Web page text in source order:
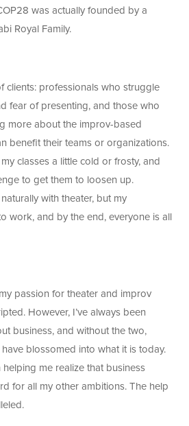
was actually founded by a
Royal Family.
clients: professionals who struggle
fear of presenting, and those who
more about the improv-based
benefit their teams or organizations.
classes a little cold or frosty, and
to get them to loosen up.
with theater, but my
work, and by the end, everyone is all
passion for theater and improv
However, I’ve always been
business, and without the two,
blossomed into what it is today.
helping me realize that business
for all my other ambitions. The help